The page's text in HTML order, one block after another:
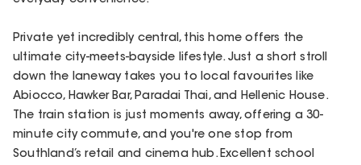
Private yet incredibly central, this home offers the
ultimate city-meets-bayside lifestyle. Just a short stroll
down the laneway takes you to local favourites like
Abiocco, Hawker Bar, Paradai Thai, and Hellenic House.
The train station is just moments away, offering a 30-
minute city commute, and you're one stop from
Southland’s retail and cinema hub. Excellent school